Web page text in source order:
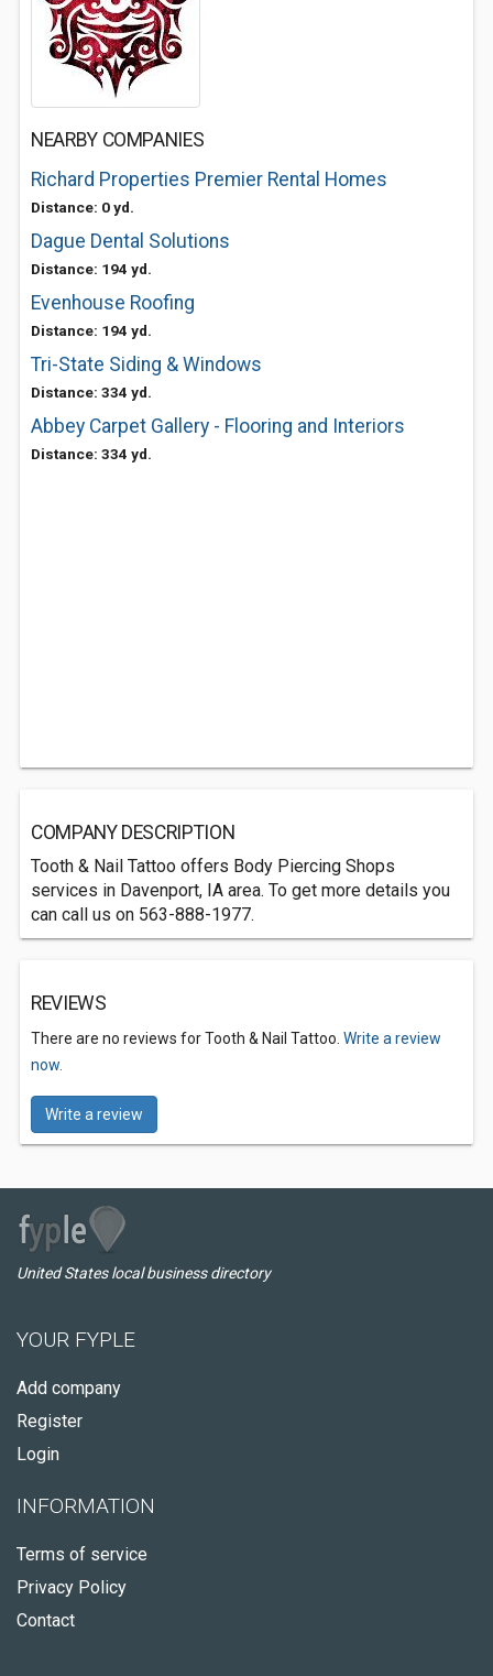
NEARBY COMPANIES
Richard Properties Premier Rental Homes
Distance: 0 yd.
Dague Dental Solutions
Distance: 194 yd.
Evenhouse Roofing
Distance: 194 yd.
Tri-State Siding & Windows
Distance: 334 yd.
Abbey Carpet Gallery - Flooring and Interiors
Distance: 334 yd.
COMPANY DESCRIPTION
Tooth & Nail Tattoo offers Body Piercing Shops
services in Davenport, IA area. To get more details you
can call us on 563-888-1977.
REVIEWS
There are no reviews for Tooth & Nail Tattoo. Write a review
now.
Write a review
United States local business directory
YOUR FYPLE
Add company
Register
Login
INFORMATION
Terms of service
Privacy Policy
Contact